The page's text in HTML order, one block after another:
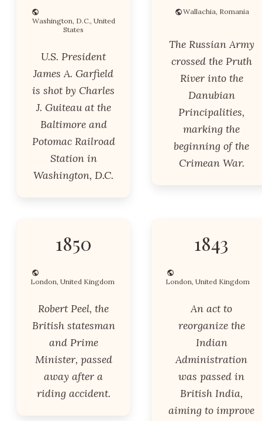
Washington, D.C., United
States
U.S. President
James A. Garfield
is shot by Charles
J. Guiteau at the
Baltimore and
Potomac Railroad
Station in
Washington, D.C.
Wallachia, Romania
The Russian Army
crossed the Pruth
River into the
Danubian
Principalities,
marking the
beginning of the
Crimean War.
1850
London, United Kingdom
Robert Peel, the
British statesman
and Prime
Minister, passed
away after a
riding accident.
1843
London, United Kingdom
An act to
reorganize the
Indian
Administration
was passed in
British India,
aiming to improve